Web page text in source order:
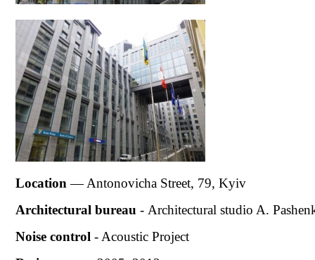
Location — Antonovicha Street, 79, Kyiv
Architectural bureau - Architectural studio A.
Noise control - Acoustic Project